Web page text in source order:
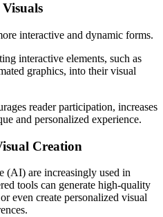
interactive and dynamic forms.
interactive elements, such as
graphics, into their visual
reader participation, increases
and personalized experience.
Creation
(AI) are increasingly used in
tools can generate high-quality
even create personalized visual